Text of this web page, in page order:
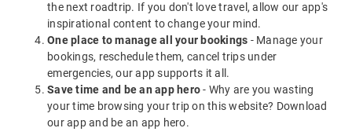
the next roadtrip. If you don't love travel, allow our app's
inspirational content to change your mind.
One place to manage all your bookings - Manage your
bookings, reschedule them, cancel trips under
emergencies, our app supports it all.
Save time and be an app hero- Why are you wasting
your time browsing your trip on this website? Download
our app and be an app hero.